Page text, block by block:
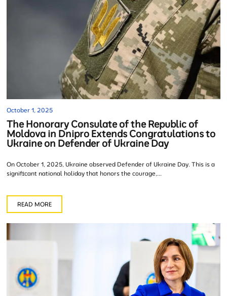
October 1, 2025
The Honorary Consulate of the Republic of
Moldova in Dnipro Extends Congratulations to
Ukraine on Defender of Ukraine Day
On October 1, 2025, Ukraine observed Defender of Ukraine Day. This is a
significant national holiday that honors the courage,...
READ MORE